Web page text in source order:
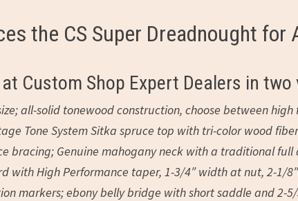
the CS Super Dreadnought for
Custom Shop Expert Dealers in
all-solid tonewood construction, choose between
Tone System Sitka spruce top with tri-color wood
bracing; Genuine mahogany neck with a traditional full
with High Performance taper, 1-3/4″ width at nut, 2-1/
markers; ebony belly bridge with short saddle and 2-